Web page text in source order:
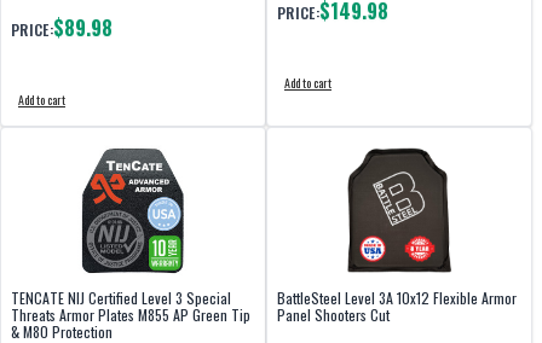
PRICE:$89.98
Add to cart
PRICE:$149.98
Add to cart
TENCATE NIJ Certified Level 3 Special
Threats Armor Plates M855 AP Green Tip
& M80 Protection
BattleSteel Level 3A 10x12 Flexible Armor
Panel Shooters Cut